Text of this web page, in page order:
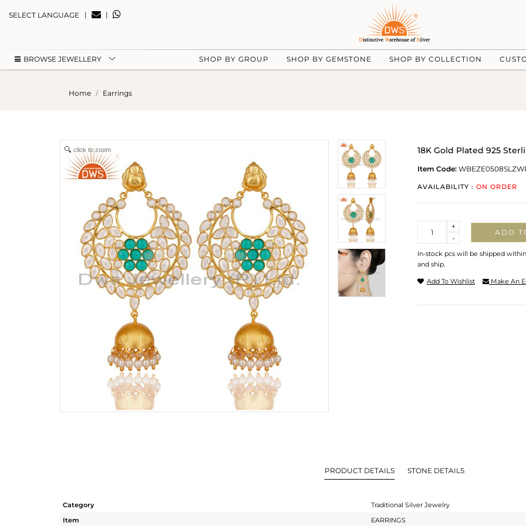
SELECT LANGUAGE | |
BROWSE JEWELLERY SHOP BY GROUP SHOP BY GEMSTONE SHOP BY COLLECTION
Home Earrings
click to zoom 18K Gold Plated 925
Item Code:
AVAILABILITY : ON ORDER
-
+
ADD
In-stock pcs will be shipped
and ship.
Add To Wishlist Make An
PRODUCT DETAILS STONE DETAILS
Category
Traditional Silver Jewelry
Item
EARRINGS